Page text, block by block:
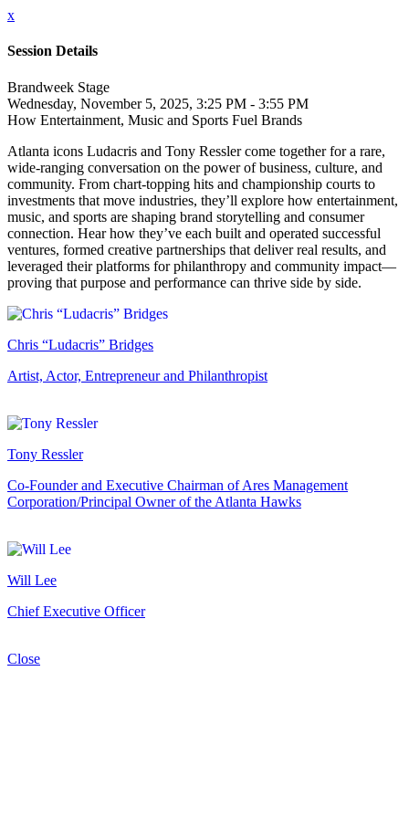
x
Session Details
Brandweek Stage
Wednesday, November 5, 2025, 3:25 PM - 3:55 PM
How Entertainment, Music and Sports Fuel Brands
Atlanta icons Ludacris and Tony Ressler come together for a rare,
wide-ranging conversation on the power of business, culture, and
community. From chart-topping hits and championship courts to
investments that move industries, they’ll explore how entertainment,
music, and sports are shaping brand storytelling and consumer
connection. Hear how they’ve each built and operated successful
ventures, formed creative partnerships that deliver real results, and
leveraged their platforms for philanthropy and community impact—
proving that purpose and performance can thrive side by side.
Chris “Ludacris” Bridges
Artist, Actor, Entrepreneur and Philanthropist
Tony Ressler
Co-Founder and Executive Chairman of Ares Management
Corporation/Principal Owner of the Atlanta Hawks
Will Lee
Chief Executive Officer
Close